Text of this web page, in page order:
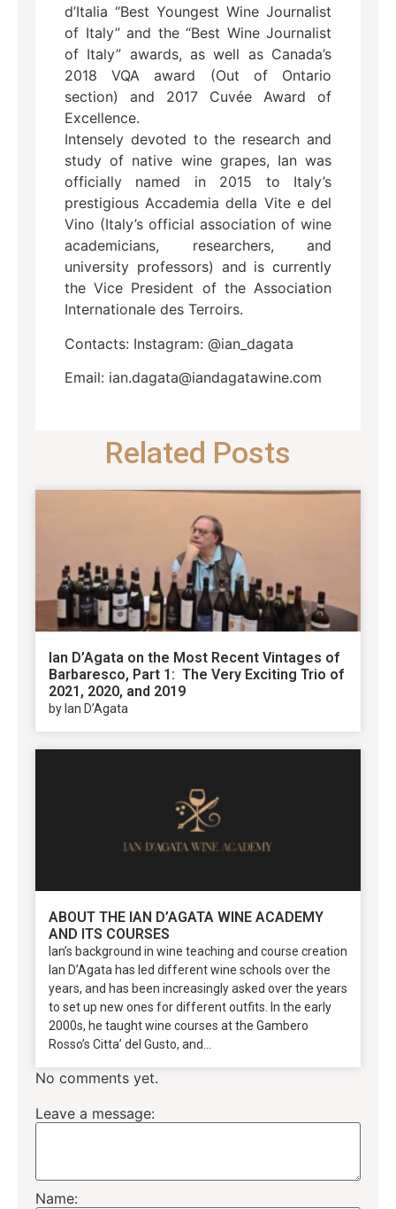
d’Italia “Best Youngest Wine Journalist
of Italy” and the “Best Wine Journalist
of Italy” awards, as well as Canada’s
2018 VQA award (Out of Ontario
section) and 2017 Cuvée Award of
Excellence.
Intensely devoted to the research and
study of native wine grapes, Ian was
officially named in 2015 to Italy’s
prestigious Accademia della Vite e del
Vino (Italy’s official association of wine
academicians, researchers, and
university professors) and is currently
the Vice President of the Association
Internationale des Terroirs.
Contacts: Instagram: @ian_dagata
Email: ian.dagata@iandagatawine.com
Related Posts
Ian D’Agata on the Most Recent Vintages of
Barbaresco, Part 1: The Very Exciting Trio of
2021, 2020, and 2019
by Ian D’Agata
ABOUT THE IAN D’AGATA WINE ACADEMY
AND ITS COURSES
Ian’s background in wine teaching and course creation
Ian D’Agata has led different wine schools over the
years, and has been increasingly asked over the years
to set up new ones for different outfits. In the early
2000s, he taught wine courses at the Gambero
Rosso’s Citta’ del Gusto, and...
No comments yet.
Leave a message:
Name: